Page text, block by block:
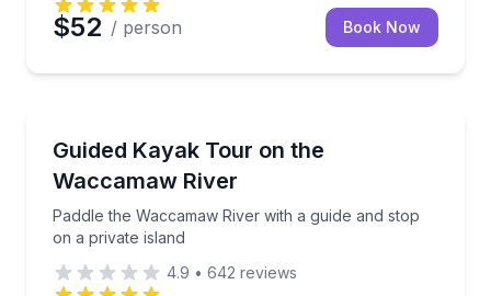
$52 / person Book Now
Guided Kayak Tour on the
Waccamaw River
Paddle the Waccamaw River with a guide and stop
on a private island
Paddle the Waccamaw River with a guide and stop
4.9 • 642 reviews